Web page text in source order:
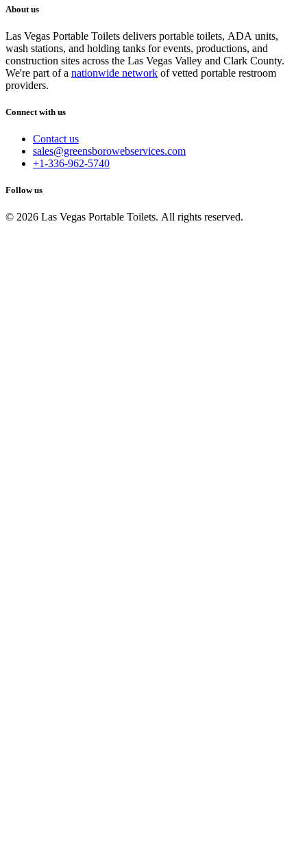
About us
Las Vegas Portable Toilets delivers portable toilets, ADA units,
wash stations, and holding tanks for events, productions, and
construction sites across the Las Vegas Valley and Clark County.
We're part of a nationwide network of vetted portable restroom
providers.
Connect with us
Contact us
sales@greensborowebservices.com
+1-336-962-5740
Follow us
© 2026 Las Vegas Portable Toilets. All rights reserved.